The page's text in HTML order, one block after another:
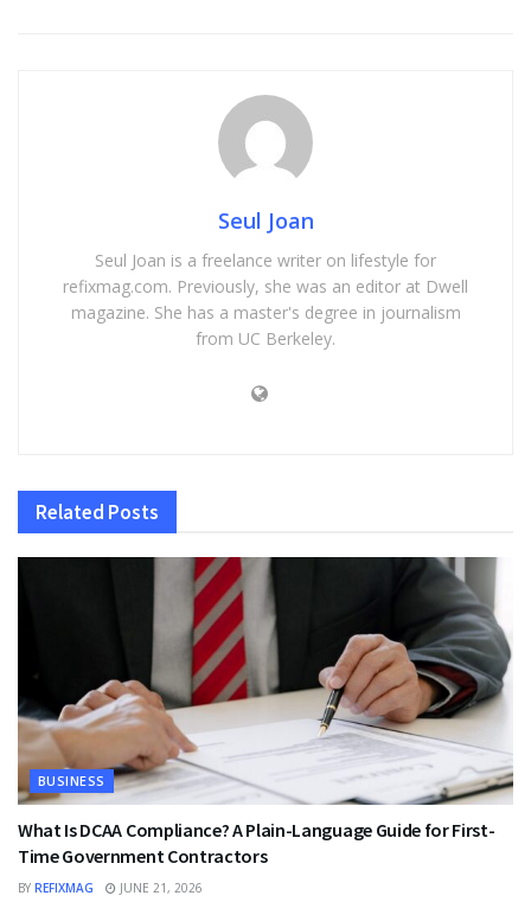
Seul Joan
Seul Joan is a freelance writer on lifestyle for
refixmag.com. Previously, she was an editor at Dwell
magazine. She has a master's degree in journalism
from UC Berkeley.
Related Posts
BUSINESS
What Is DCAA Compliance? A Plain-Language Guide for First-
Time Government Contractors
BY REFIXMAG JUNE 21, 2026